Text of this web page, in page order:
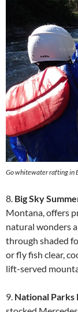
Go whitewater rafting in
8. Big Sky
Montana, offers
natural wonders
through shaded
or fly fish clear,
lift-served
9. National Parks